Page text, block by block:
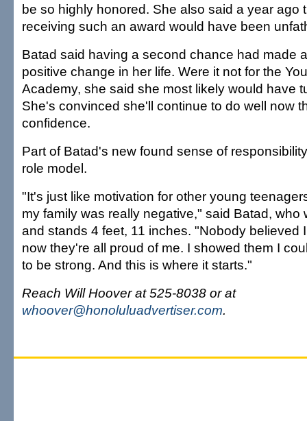
be so highly honored. She also said a year ago
receiving such an award would have been
Batad said having a second chance had made
positive change in her life. Were it not for the
Academy, she said she most likely would have
She's convinced she'll continue to do well now
confidence.
Part of Batad's new found sense of
role model.
"It's just like motivation for other young
my family was really negative," said Batad, who
and stands 4 feet, 11 inches. "Nobody believed
now they're all proud of me. I showed them I
to be strong. And this is where it starts."
Reach Will Hoover at 525-8038 or at
whoover@honoluluadvertiser.com.